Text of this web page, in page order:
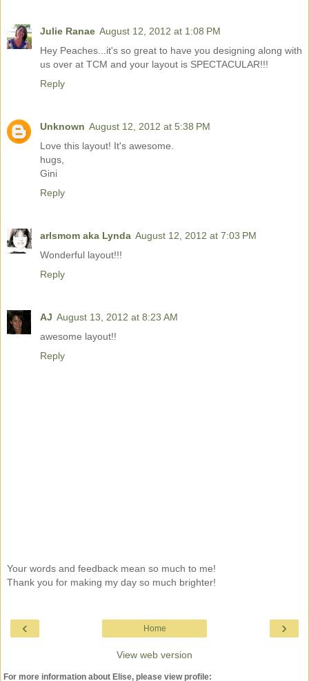
Julie Ranae August 12, 2012 at 1:08 PM
Hey Peaches...it's so great to have you designing along with
us over at TCM and your layout is SPECTACULAR!!!
Reply
Unknown August 12, 2012 at 5:38 PM
Love this layout! It's awesome.
hugs,
Gini
Reply
arlsmom aka Lynda August 12, 2012 at 7:03 PM
Wonderful layout!!!
Reply
AJ August 13, 2012 at 8:23 AM
awesome layout!!
Reply
Your words and feedback mean so much to me!
Thank you for making my day so much brighter!
‹ ›
Home
View web version
For more information about Elise, please view profile: